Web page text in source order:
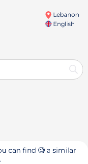
Lebanon
English
can find 🧐 a similar